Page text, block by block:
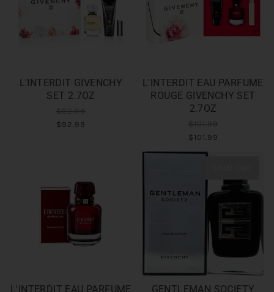
L'INTERDIT GIVENCHY
SET 2.7OZ
$92.99
L'INTERDIT EAU PARFUME
ROUGE GIVENCHY SET
2.7OZ
$101.99
L'INTERDIT EAU PARFUME
GENTLEMAN SOCIETY